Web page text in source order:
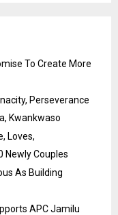
To Create More
Perseverance
Kwankwaso
Loves,
Newly Couples
As Building
APC Jamilu